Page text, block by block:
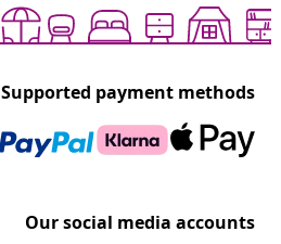
Supported payment methods
Our social media accounts